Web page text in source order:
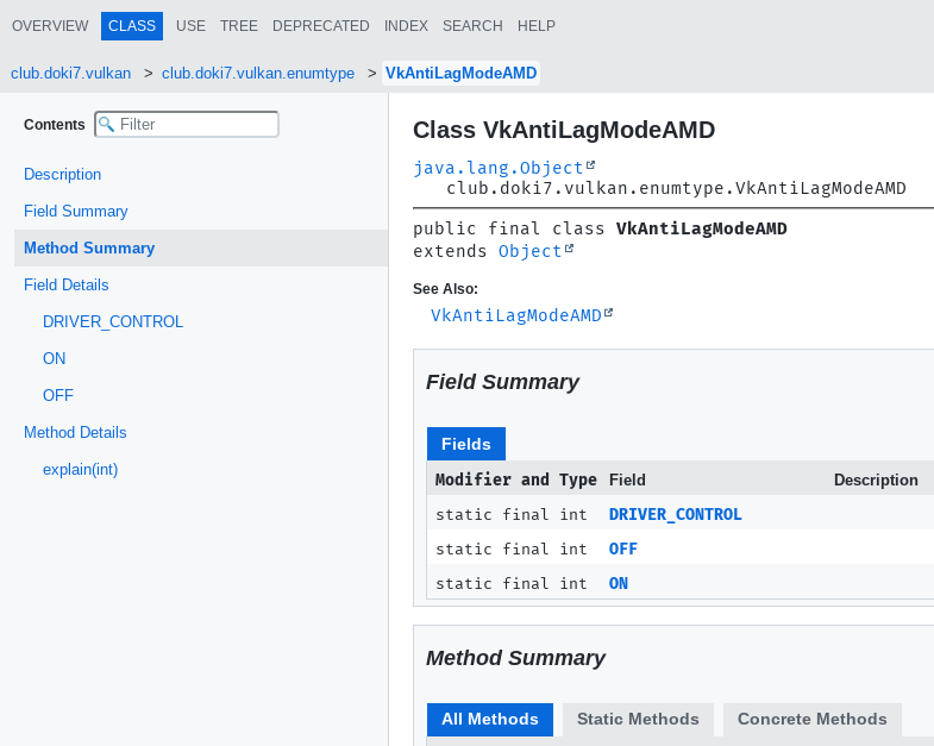
OVERVIEW CLASS USE TREE DEPRECATED INDEX SEARCH HELP
club.doki7.vulkan club.doki7.vulkan.enumtype VkAntiLagModeAMD
Contents
Description
Field Summary
Method Summary
Field Details
DRIVER_CONTROL
ON
OFF
Method Details
explain(int)
Class VkAntiLagModeAMD
java.lang.Object
club.doki7.vulkan.enumtype.VkAntiLagModeAMD
public final class VkAntiLagModeAMD
extends Object
See Also:
VkAntiLagModeAMD
Field Summary
Fields
Modifier and Type
Field Description
static final int
DRIVER_CONTROL
static final int
OFF
static final int
ON
Method Summary
All Methods Static Methods
Concrete Methods